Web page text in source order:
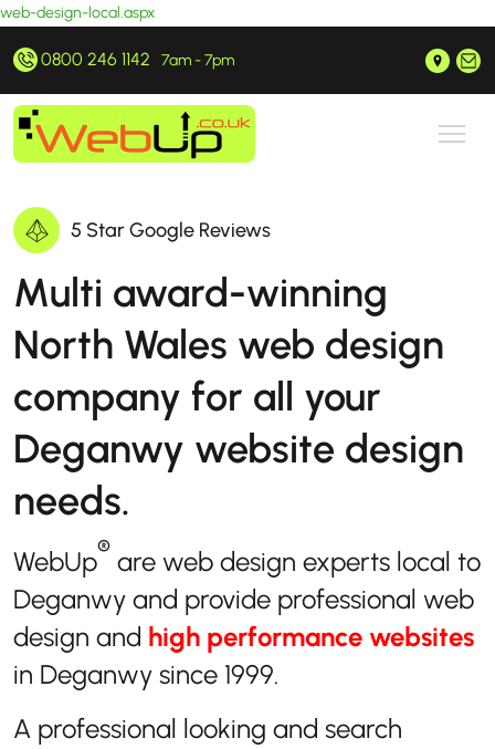
web-design-local.aspx
0800 246 1142 7am - 7pm
5 Star Google Reviews
Multi award-winning
North Wales web design
company for all your
Deganwy website design
needs.
WebUp® are web design experts local to
Deganwy and provide professional web
design and high performance websites
in Deganwy since 1999.
A professional looking and search